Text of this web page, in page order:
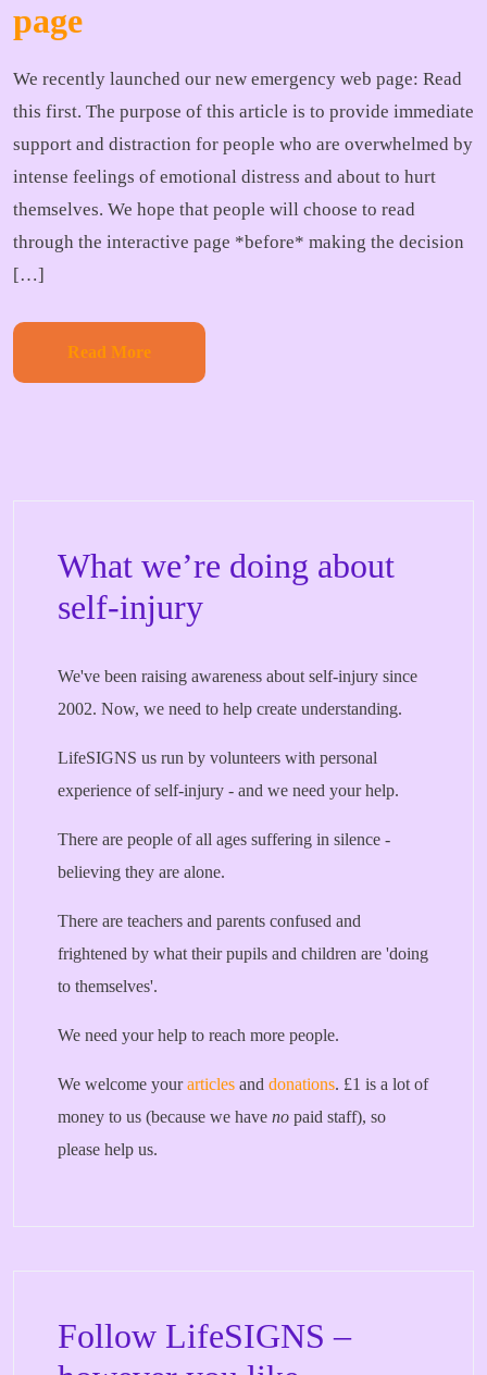
page
We recently launched our new emergency web page: Read
this first. The purpose of this article is to provide immediate
support and distraction for people who are overwhelmed by
intense feelings of emotional distress and about to hurt
themselves. We hope that people will choose to read
through the interactive page *before* making the decision
[…]
Read More
What we’re doing about
self-injury
We've been raising awareness about self-injury since
2002. Now, we need to help create understanding.
LifeSIGNS us run by volunteers with personal
experience of self-injury - and we need your help.
There are people of all ages suffering in silence -
believing they are alone.
There are teachers and parents confused and
frightened by what their pupils and children are 'doing
to themselves'.
We need your help to reach more people.
We welcome yourarticles and donations. £1 is a lot of
money to us (because we have no paid staff), so
please help us.
Follow LifeSIGNS –